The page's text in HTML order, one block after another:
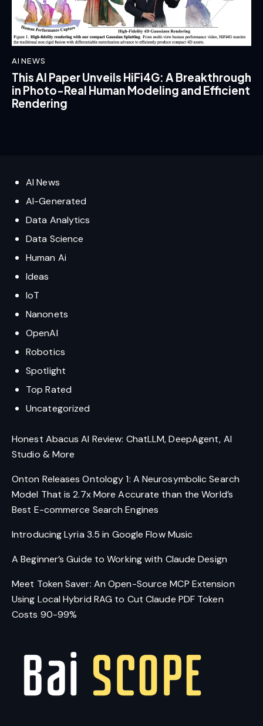
AI NEWS
This AI Paper Unveils HiFi4G: A Breakthrough
in Photo-Real Human Modeling and Efficient
Rendering
AI News
AI-Generated
Data Analytics
Data Science
Human Ai
Ideas
IoT
Nanonets
OpenAI
Robotics
Spotlight
Top Rated
Uncategorized
Honest Abacus AI Review: ChatLLM, DeepAgent, AI
Studio & More
Onton Releases Ontology 1: A Neurosymbolic Search
Model That is 2.7x More Accurate than the World’s
Best E-commerce Search Engines
Introducing Lyria 3.5 in Google Flow Music
A Beginner’s Guide to Working with Claude Design
Meet Token Saver: An Open-Source MCP Extension
Using Local Hybrid RAG to Cut Claude PDF Token
Costs 90-99%